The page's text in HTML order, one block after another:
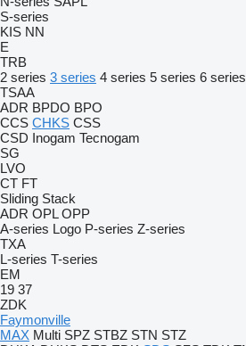
S-series
KIS NN
E
TRB
2 series 3 series 4 series 5 series 6 series
TSAA
ADR BPDO BPO
CCS CHKS CSS
CSD Inogam Tecnogam
SG
LVO
CT FT
Sliding Stack
ADR OPL OPP
A-series Logo P-series Z-series
TXA
L-series T-series
EM
19 37
ZDK
Faymonville
MAX Multi SPZ STBZ STN STZ